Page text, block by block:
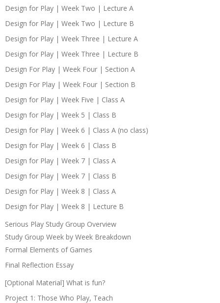
Design for Play | Week Two | Lecture A
Design for Play | Week Two | Lecture B
Design for Play | Week Three | Lecture A
Design for Play | Week Three | Lecture B
Design For Play | Week Four | Section A
Design For Play | Week Four | Section B
Design for Play | Week Five | Class A
Design for Play | Week 5 | Class B
Design for Play | Week 6 | Class A (no class)
Design for Play | Week 6 | Class B
Design for Play | Week 7 | Class A
Design for Play | Week 7 | Class B
Design for Play | Week 8 | Class A
Design for Play | Week 8 | Lecture B
Serious Play Study Group Overview
Study Group Week by Week Breakdown
Formal Elements of Games
Final Reflection Essay
[Optional Material] What is fun?
Project 1: Those Who Play, Teach